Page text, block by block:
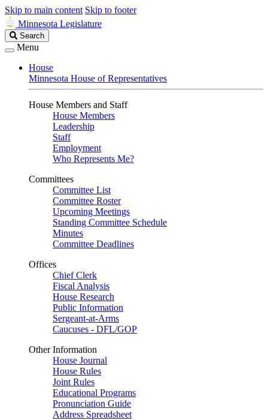
Skip to main content Skip to footer
Minnesota Legislature
Search
Legislature
Search
Menu
House
Minnesota House of Representatives
House Members and Staff
House Members
Leadership
Staff
Employment
Who Represents Me?
Committees
Committee List
Committee Roster
Upcoming Meetings
Standing Committee Schedule
Minutes
Committee Deadlines
Offices
Chief Clerk
Fiscal Analysis
House Research
Public Information
Sergeant-at-Arms
Caucuses - DFL/GOP
Other Information
House Journal
House Rules
Joint Rules
Educational Programs
Pronunciation Guide
Address Spreadsheet